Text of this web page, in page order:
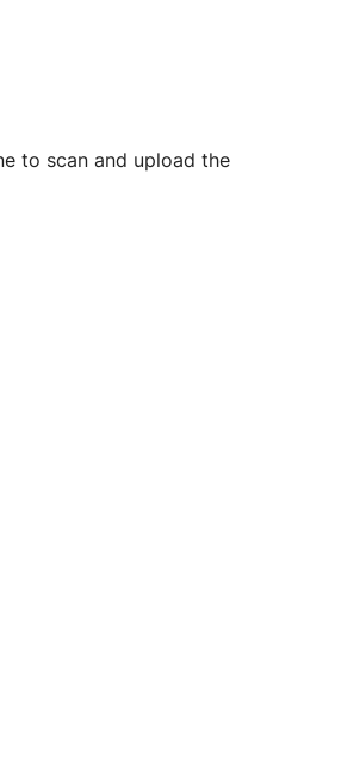
to scan and upload the